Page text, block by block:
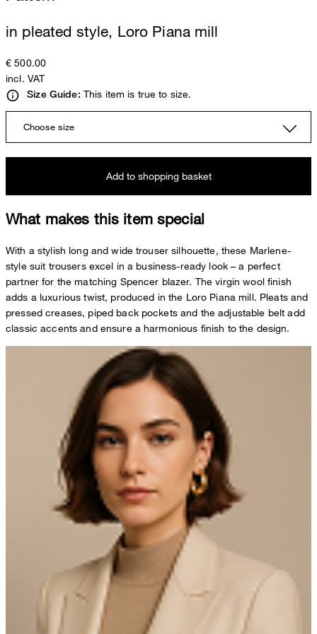
in pleated style, Loro Piana mill
€ 500.00
incl. VAT
Size Guide: This item is true to size.
Choose size
Add to shopping basket
What makes this item special
With a stylish long and wide trouser silhouette, these Marlene-
style suit trousers excel in a business-ready look – a perfect
partner for the matching Spencer blazer. The virgin wool finish
adds a luxurious twist, produced in the Loro Piana mill. Pleats and
pressed creases, piped back pockets and the adjustable belt add
classic accents and ensure a harmonious finish to the design.